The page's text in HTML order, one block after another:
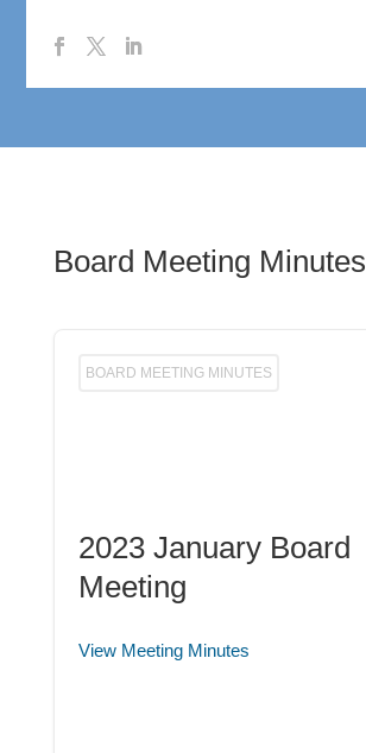
Board Meeting Minutes
BOARD MEETING MINUTES
2023 January Board
Meeting
View Meeting Minutes